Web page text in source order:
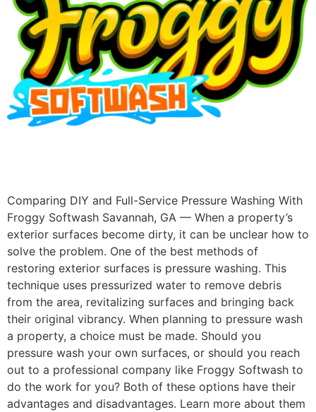
Comparing DIY and Full-Service Pressure Washing With
Froggy Softwash Savannah, GA — When a property’s
exterior surfaces become dirty, it can be unclear how to
solve the problem. One of the best methods of
restoring exterior surfaces is pressure washing. This
technique uses pressurized water to remove debris
from the area, revitalizing surfaces and bringing back
their original vibrancy. When planning to pressure wash
a property, a choice must be made. Should you
pressure wash your own surfaces, or should you reach
out to a professional company like Froggy Softwash to
do the work for you? Both of these options have their
advantages and disadvantages. Learn more about them